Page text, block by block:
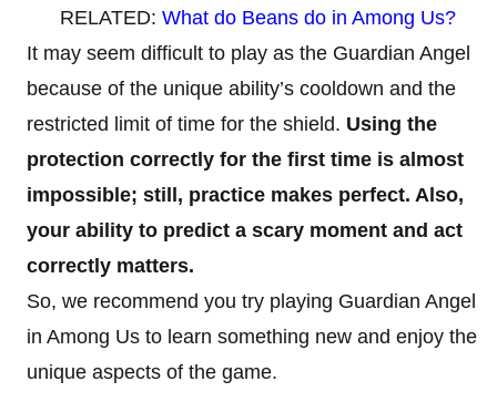
RELATED: What do Beans do in Among Us?
It may seem difficult to play as the Guardian Angel
because of the unique ability’s cooldown and the
restricted limit of time for the shield. Using the
protection correctly for the first time is almost
impossible; still, practice makes perfect. Also,
your ability to predict a scary moment and act
correctly matters.
So, we recommend you try playing Guardian Angel
in Among Us to learn something new and enjoy the
unique aspects of the game.